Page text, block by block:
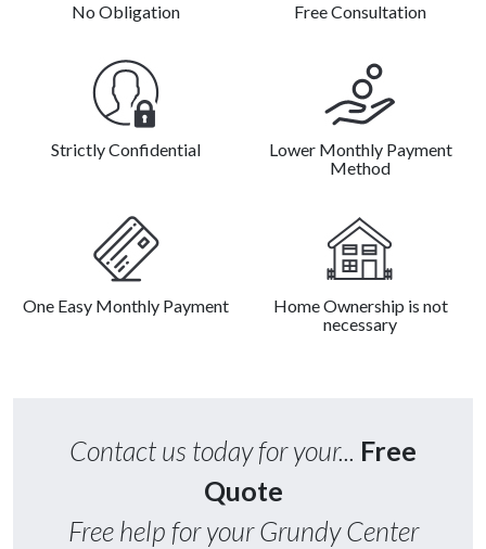
No Obligation Free Consultation
Strictly Confidential
Lower Monthly Payment
Method
One Easy Monthly Payment
Home Ownership is not
necessary
Contact us today for your... Free
Quote
Free help for your Grundy Center